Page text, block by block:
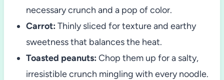
necessary crunch and a pop of color.
Carrot: Thinly sliced for texture and earthy
sweetness that balances the heat.
Toasted peanuts: Chop them up for a salty,
irresistible crunch mingling with every noodle.